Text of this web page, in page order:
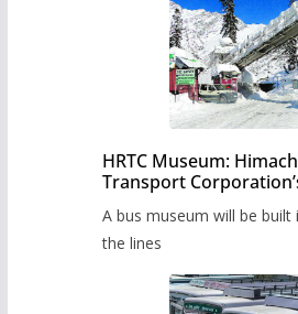
HRTC Museum:
Transport
A bus museum will be built
the lines